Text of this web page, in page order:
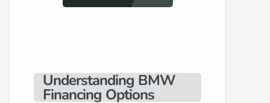
Understanding BMW
Financing Options